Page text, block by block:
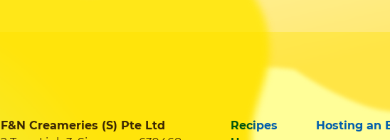
F&N Creameries (S) Pte Ltd
Recipes
Hosting an